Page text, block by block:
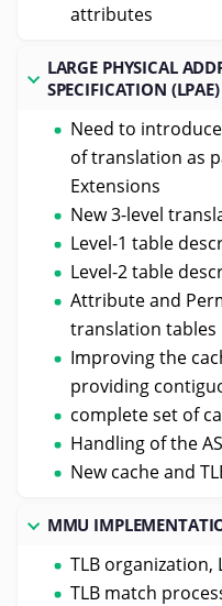
attributes
LARGE PHYSICAL
SPECIFICATION (LPAE)
Need to
of translation as
Extensions
New 3-level
Level-1 table
Level-2 table
Attribute and
translation tables
Improving the
providing
complete set of
Handling of the
New cache and
MMU
TLB organization,
TLB match